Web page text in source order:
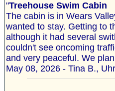
"Treehouse Swim Cabin
The cabin is in Wears
wanted to stay. Getting to
although it had several
couldn't see oncoming
and very peaceful. We
May 08, 2026 - Tina B.,